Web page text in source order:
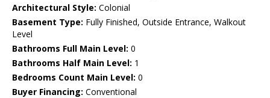
Architectural Style: Colonial
Basement Type: Fully Finished, Outside Entrance, Walkout
Level
Bathrooms Full Main Level: 0
Bathrooms Half Main Level: 1
Bedrooms Count Main Level: 0
Buyer Financing: Conventional